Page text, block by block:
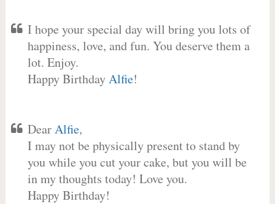
I hope your special day will bring you lots of
happiness, love, and fun. You deserve them a
lot. Enjoy.
Happy BirthdayAlfie!
DearAlfie,
I may not be physically present to stand by
you while you cut your cake, but you will be
in my thoughts today! Love you.
Happy Birthday!